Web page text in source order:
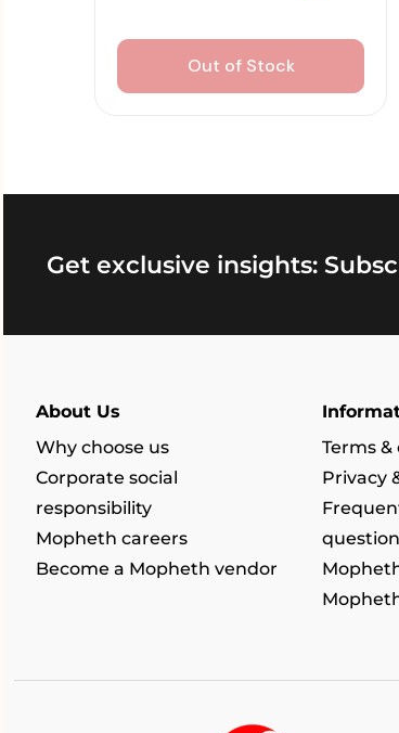
Out of Stock
Get exclusive insights:
About Us
Why choose us
Corporate social
responsibility
Mopheth careers
Become a Mopheth vendor
Terms
Privacy